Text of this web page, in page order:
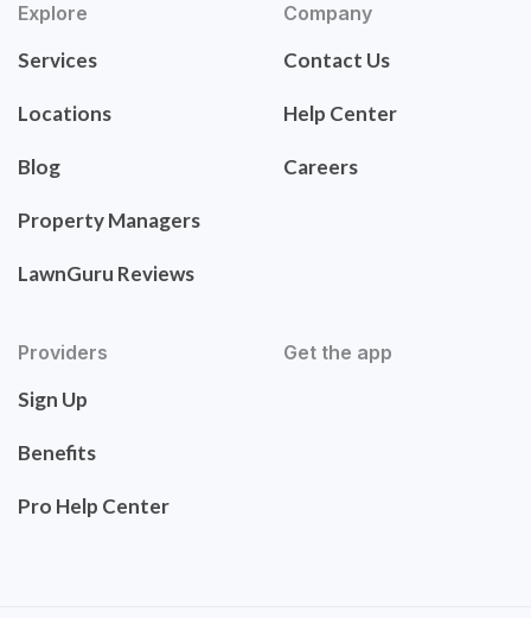
Explore
Services
Locations
Blog
Property Managers
LawnGuru Reviews
Company
Contact Us
Help Center
Careers
Providers
Sign Up
Benefits
Pro Help Center
Get the app